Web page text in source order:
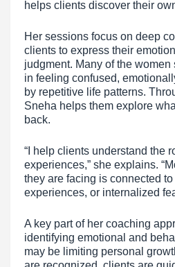
helps clients discover their
Her sessions focus on deep
clients to express their
judgment. Many of the
in feeling confused,
by repetitive life patterns.
Sneha helps them explore
back.
“I help clients understand the
experiences,” she explains.
they are facing is connected
experiences, or internalized
A key part of her coaching
identifying emotional and
may be limiting personal